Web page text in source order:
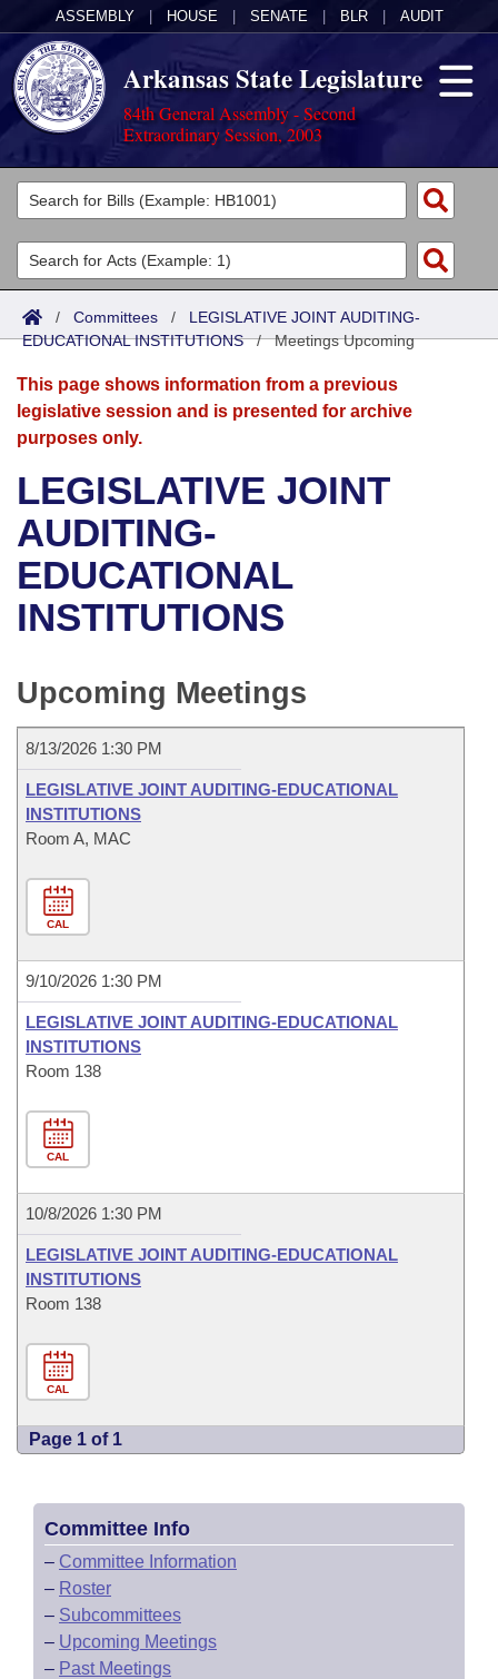
ASSEMBLY HOUSE SENATE BLR AUDIT
Arkansas State Legislature
84th General Assembly - Second
Extraordinary Session, 2003
Legislators
List All
Search
Committees
Joint
Senate
House
Bills in House Committees
Bills in Senate Committees
Bills in Joint Committees
Meetings Of The Whole/Business Meetings
Acts
Search by Range
Advanced Search
Bills
Search by Range
Advanced Search
Recent Activities
Recently Filed
Personalized Bill Tracking
Bills Returned from Committee
Bill Conflicts Report
Calendars
Meetings and Events
Bills on Committee Agendas
House
Senate
Senate Budget
House Roll Call
Arkansas Law
Arkansas Code and Constitution of 1874
Uncodified Historic Legislation
Governor's Veto List
Budget
Search Center
/ Committees / LEGISLATIVE JOINT AUDITING-
EDUCATIONAL INSTITUTIONS/Meetings Upcoming
This page shows information from a previous
legislative session and is presented for archive
purposes only.
LEGISLATIVE JOINT
AUDITING-
EDUCATIONAL
INSTITUTIONS
Upcoming Meetings
8/13/2026 1:30 PM
LEGISLATIVE JOINT AUDITING-EDUCATIONAL
INSTITUTIONS
Room A, MAC
CAL
9/10/2026 1:30 PM
LEGISLATIVE JOINT AUDITING-EDUCATIONAL
INSTITUTIONS
Room 138
CAL
10/8/2026 1:30 PM
LEGISLATIVE JOINT AUDITING-EDUCATIONAL
INSTITUTIONS
Room 138
CAL
Page 1 of 1
Committee Info
– Committee Information
– Roster
– Subcommittees
– Upcoming Meetings
– Past Meetings